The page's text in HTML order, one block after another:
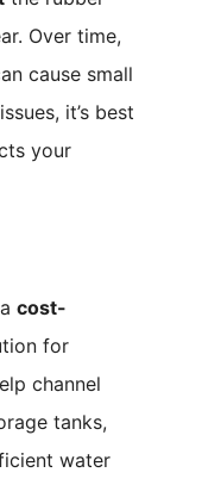
Over time,
cause small
it’s best
your
cost-
for
channel
tanks,
water